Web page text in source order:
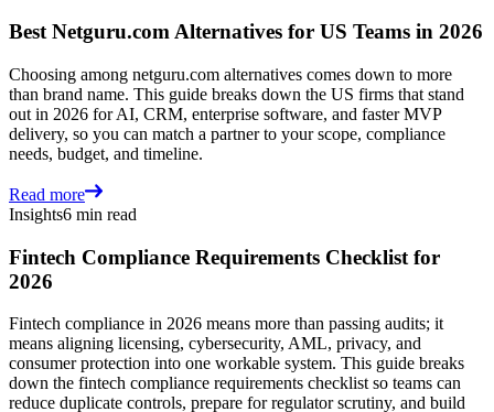
Best Netguru.com Alternatives for US Teams in 2026
Choosing among netguru.com alternatives comes down to more
than brand name. This guide breaks down the US firms that stand
out in 2026 for AI, CRM, enterprise software, and faster MVP
delivery, so you can match a partner to your scope, compliance
needs, budget, and timeline.
Read more
Insights6 min read
Fintech Compliance Requirements Checklist for
2026
Fintech compliance in 2026 means more than passing audits; it
means aligning licensing, cybersecurity, AML, privacy, and
consumer protection into one workable system. This guide breaks
down the fintech compliance requirements checklist so teams can
reduce duplicate controls, prepare for regulator scrutiny, and build